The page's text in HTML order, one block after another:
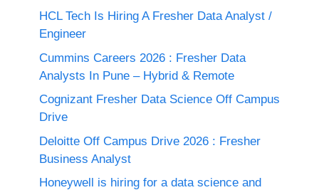
HCL Tech Is Hiring A Fresher Data Analyst /
Engineer
Cummins Careers 2026 : Fresher Data
Analysts In Pune – Hybrid & Remote
Cognizant Fresher Data Science Off Campus
Drive
Deloitte Off Campus Drive 2026 : Fresher
Business Analyst
Honeywell is hiring for a data science and